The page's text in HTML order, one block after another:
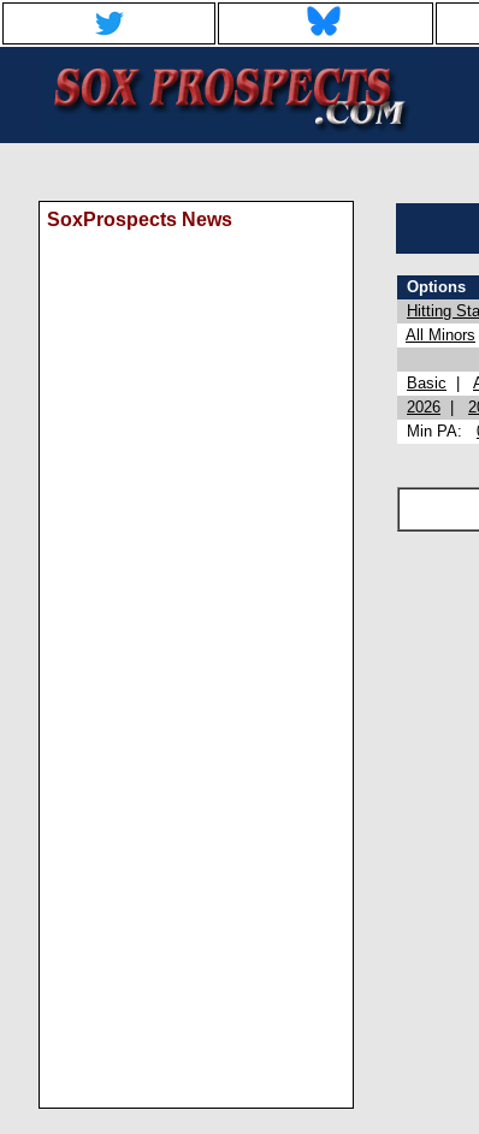
SoxProspects News
Options
Hitting
All Minors
Basic
2026
Min PA: